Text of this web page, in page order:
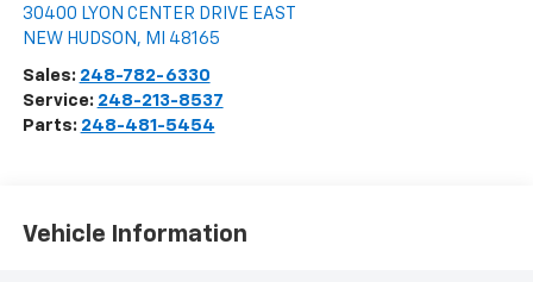
30400 LYON CENTER DRIVE EAST
NEW HUDSON , MI 48165
Sales: 248-782-6330
Service: 248-213-8537
Parts: 248-481-5454
Vehicle Information